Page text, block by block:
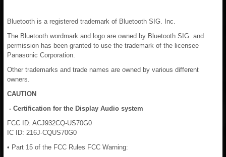
Bluetooth is a registered trademark of Bluetooth SIG. Inc.
The Bluetooth wordmark and logo are owned by Bluetooth SIG. and
permission has been granted to use the trademark of the licensee
Panasonic Corporation.
Other trademarks and trade names are owned by various different
owners.
CAUTION
- Certification for the Display Audio system
FCC ID: ACJ932CQ-US70G0
IC ID: 216J-CQUS70G0
• Part 15 of the FCC Rules FCC Warning: